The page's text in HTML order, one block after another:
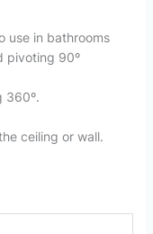
use in bathrooms
pivoting 90º
360º.
ceiling or wall.